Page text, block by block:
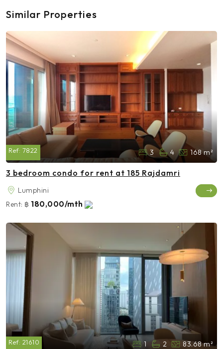
Similar Properties
Ref: 7822 3 4 168 m²
3 bedroom condo for rent at 185 Rajdamri
Lumphini
Rent: ฿ 180,000/mth
Ref: 21610 1 2 83.68 m²